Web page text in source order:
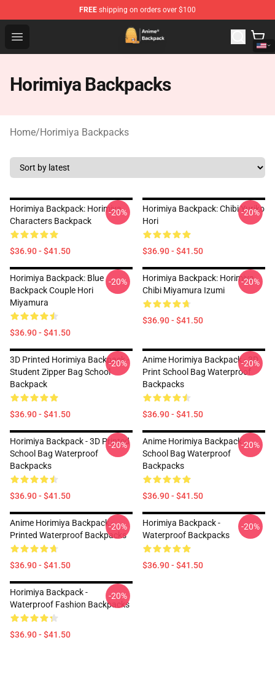
FREE shipping on orders over $100
Open menu
Anime Backpack Shop - Official Anime Backpack Store
Horimiya Backpacks
Home/Horimiya Backpacks
Horimiya Backpack: Horimiya
Characters Backpack
$36.90 - $41.50
-20%
Horimiya Backpack: Chibi Yuriko
Hori
$36.90 - $41.50
-20%
Horimiya Backpack: Blue
Backpack Couple Hori
Miyamura
$36.90 - $41.50
-20%
Horimiya Backpack: Horimiya
Chibi Miyamura Izumi
$36.90 - $41.50
-20%
3D Printed Horimiya Backpack -
Student Zipper Bag School
Backpack
$36.90 - $41.50
-20%
Anime Horimiya Backpack - 3D
Print School Bag Waterproof
Backpacks
$36.90 - $41.50
-20%
Horimiya Backpack - 3D Printed
School Bag Waterproof
Backpacks
$36.90 - $41.50
-20%
Anime Horimiya Backpack -
School Bag Waterproof
Backpacks
$36.90 - $41.50
-20%
Anime Horimiya Backpack -
Printed Waterproof Backpacks
$36.90 - $41.50
-20%
Horimiya Backpack -
Waterproof Backpacks
$36.90 - $41.50
-20%
Horimiya Backpack -
Waterproof Fashion Backpacks
$36.90 - $41.50
-20%